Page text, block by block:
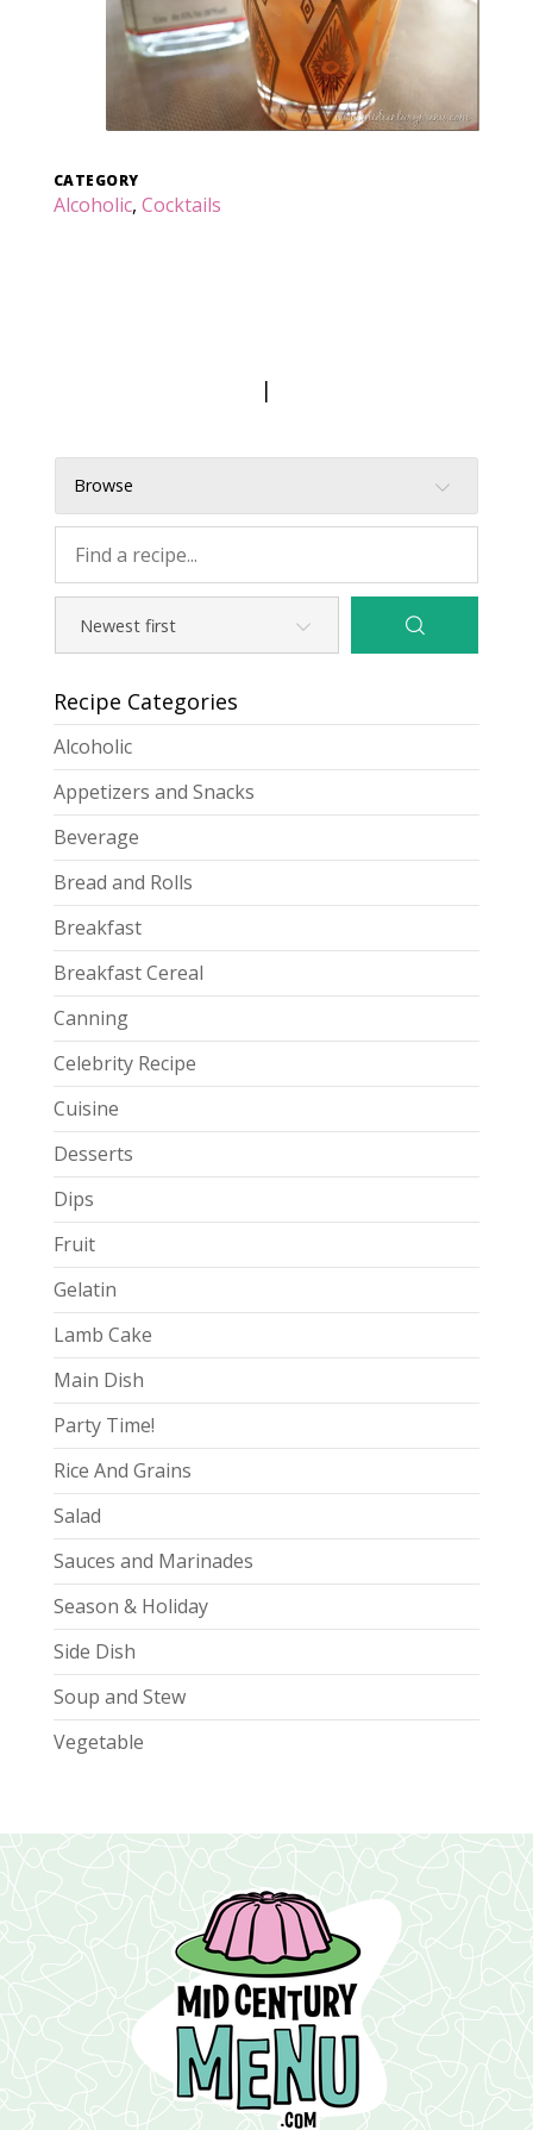
CATEGORY
Alcoholic, Cocktails
|
Browse
Recipe Categories
Alcoholic
Appetizers and Snacks
Beverage
Bread and Rolls
Breakfast
Breakfast Cereal
Canning
Celebrity Recipe
Cuisine
Desserts
Dips
Fruit
Gelatin
Lamb Cake
Main Dish
Party Time!
Rice And Grains
Salad
Sauces and Marinades
Season & Holiday
Side Dish
Soup and Stew
Vegetable